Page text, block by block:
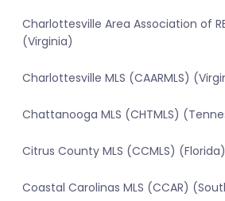
Charlottesville Area Association of
(Virginia)
Charlottesville MLS (CAARMLS)
Chattanooga MLS (CHTMLS)
Citrus County MLS (CCMLS) (Florida)
Coastal Carolinas MLS (CCAR)